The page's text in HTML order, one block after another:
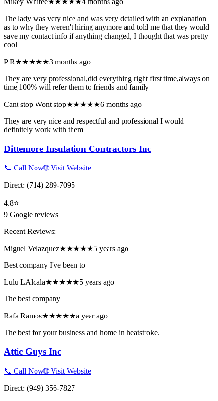
The lady was very nice and was very detailed with an explanation
as to why they weren't hiring anymore and told me that they would
save my contact info if anything changed, I thought that was pretty
cool.
P R★★★★★3 months ago
They are very professional,did everything right first time,always on
time,100% will refer them to friends and family
Cant stop Wont stop★★★★★6 months ago
They are very nice and respectful and professional I would
definitely work with them
Dittemore Insulation Contractors Inc
📞 Call Now🌐 Visit Website
Direct: (714) 289-7095
4.8⭐
9 Google reviews
Recent Reviews:
Miguel Velazquez★★★★★5 years ago
Best company I've been to
Lulu LAlcala★★★★★5 years ago
The best company
Rafa Ramos★★★★★a year ago
The best for your business and home in heatstroke.
Attic Guys Inc
📞 Call Now🌐 Visit Website
Direct: (949) 356-7827